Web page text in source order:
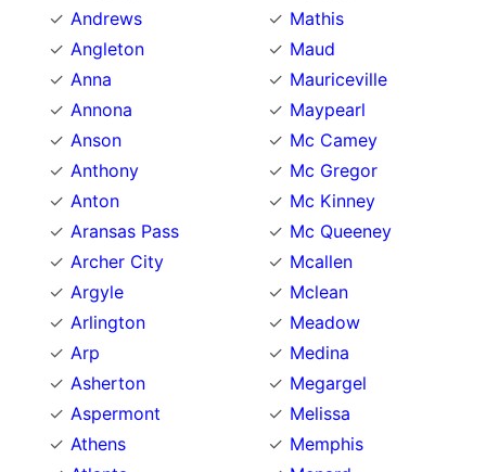
Andrews
Angleton
Anna
Annona
Anson
Anthony
Anton
Aransas Pass
Archer City
Argyle
Arlington
Arp
Asherton
Aspermont
Athens
Mathis
Maud
Mauriceville
Maypearl
Mc Camey
Mc Gregor
Mc Kinney
Mc Queeney
Mcallen
Mclean
Meadow
Medina
Megargel
Melissa
Memphis